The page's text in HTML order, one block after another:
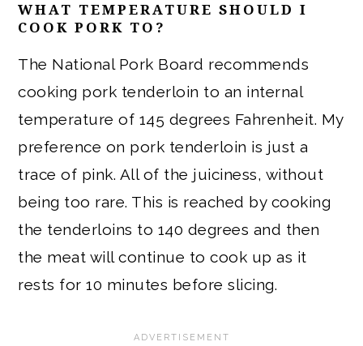
WHAT TEMPERATURE SHOULD I
COOK PORK TO?
The National Pork Board recommends
cooking pork tenderloin to an internal
temperature of 145 degrees Fahrenheit. My
preference on pork tenderloin is just a
trace of pink. All of the juiciness, without
being too rare. This is reached by cooking
the tenderloins to 140 degrees and then
the meat will continue to cook up as it
rests for 10 minutes before slicing.